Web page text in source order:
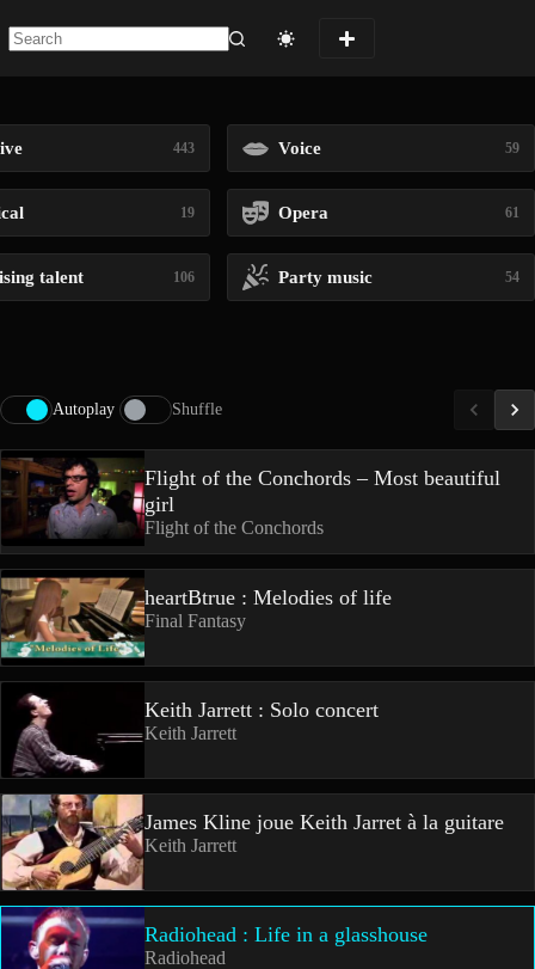
443 Voice 59
19 Opera 61
talent 106 Party music 54
Autoplay Shuffle
Flight of the Conchords – Most beautiful
girl
Flight of the Conchords
heartBtrue : Melodies of life
Final Fantasy
Keith Jarrett : Solo concert
Keith Jarrett
James Kline joue Keith Jarret à la guitare
Keith Jarrett
Radiohead : Life in a glasshouse
Radiohead